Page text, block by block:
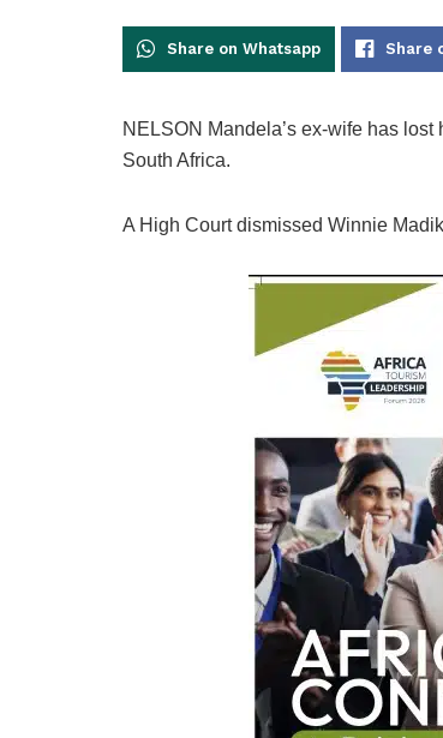
Share on Whatsapp Share
NELSON Mandela’s ex-wife has
South Africa.
A High Court dismissed Winnie